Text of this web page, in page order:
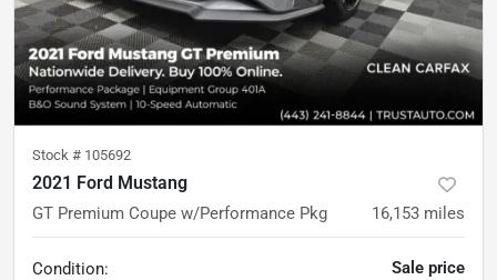
Stock # 105692
2021 Ford Mustang
GT Premium Coupe w/Performance Pkg 16,153 miles
Condition:
Sale price